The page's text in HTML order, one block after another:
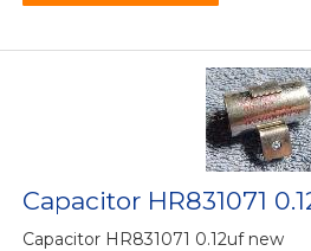
Capacitor HR831071
Capacitor HR831071 0.12uf new